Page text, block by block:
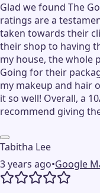
Glad we found The
ratings are a
taken towards their
their shop to having
my house, the whole
Going for their
my makeup and hair
it so well! Overall, a
recommend giving
Tabitha Lee
3 years ago•Google